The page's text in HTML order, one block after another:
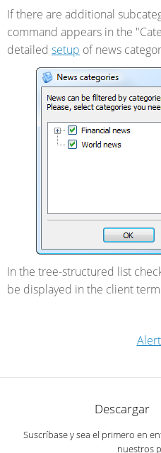
If there are additional
command appears in the
detailed setup of news
In the tree-structured list
be displayed in the client
Descargar
Suscríbase y sea el primero en
nuestros